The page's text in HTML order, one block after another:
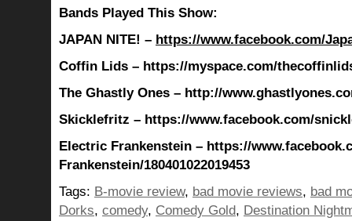
Bands Played This Show:
JAPAN NITE! – https://www.facebook.com/
Coffin Lids – https://myspace.com/
The Ghastly Ones – http://
Skicklefritz – https://www.facebook.com/
Electric Frankenstein – https://
Frankenstein/180401022019453
Tags: B-movie review, bad movie reviews, bad
Dorks, comedy, Comedy Gold, Destination